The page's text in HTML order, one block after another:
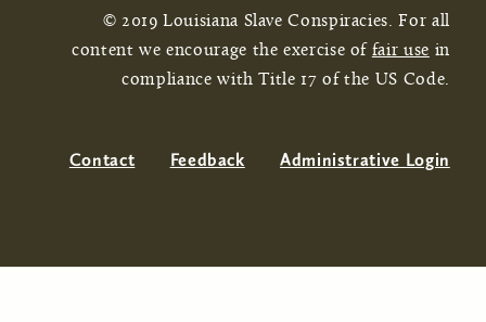
© 2019 Louisiana Slave Conspiracies. For all
content we encourage the exercise of fair use in
compliance with Title 17 of the US Code.
Contact Feedback Administrative Login